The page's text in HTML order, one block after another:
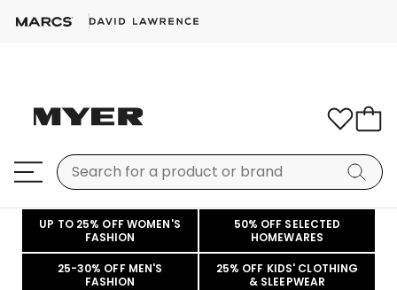
UP TO 25% OFF WOMEN'S
FASHION
50% OFF SELECTED
HOMEWARES
25-30% OFF MEN'S
FASHION
25% OFF KIDS' CLOTHING
& SLEEPWEAR